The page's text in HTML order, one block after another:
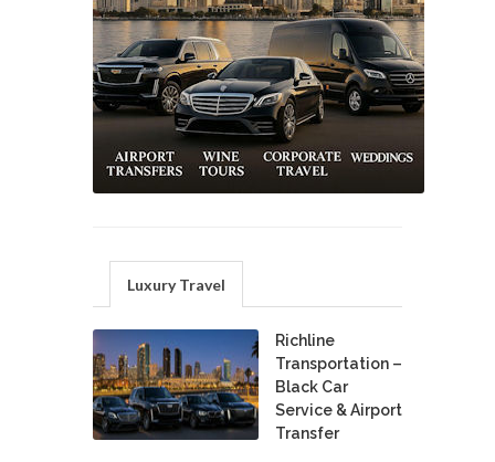
Luxury Travel
Richline
Transportation –
Black Car
Service & Airport
Transfer